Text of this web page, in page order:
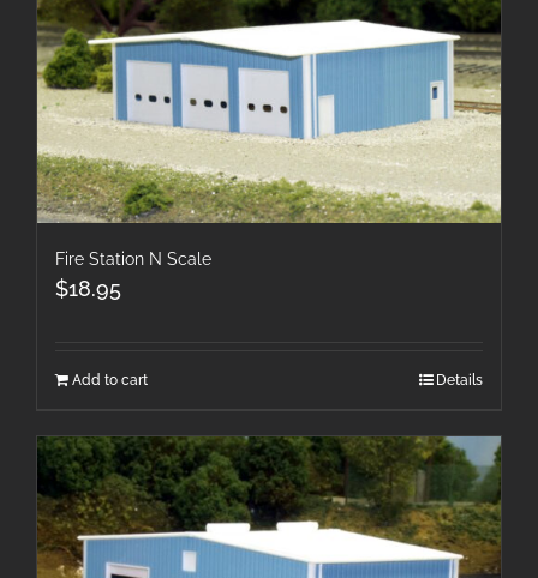
Fire Station N Scale
$18.95
Add to cart Details